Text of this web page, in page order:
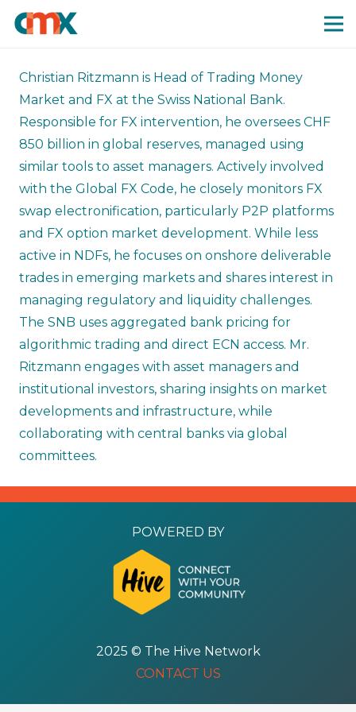
Christian Ritzmann is Head of Trading Money
Market and FX at the Swiss National Bank.
Responsible for FX intervention, he oversees CHF
850 billion in global reserves, managed using
similar tools to asset managers. Actively involved
with the Global FX Code, he closely monitors FX
swap electronification, particularly P2P platforms
and FX option market development. While less
active in NDFs, he focuses on onshore deliverable
trades in emerging markets and shares interest in
managing regulatory and liquidity challenges.
The SNB uses aggregated bank pricing for
algorithmic trading and direct ECN access. Mr.
Ritzmann engages with asset managers and
institutional investors, sharing insights on market
developments and infrastructure, while
collaborating with central banks via global
committees.
POWERED BY
2025 © The Hive Network
CONTACT US